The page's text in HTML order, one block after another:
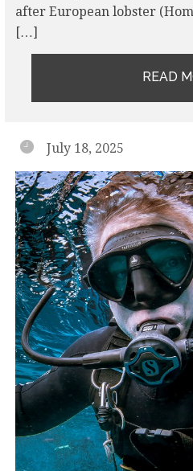
after European lobster
[…]
READ
July 18, 2025